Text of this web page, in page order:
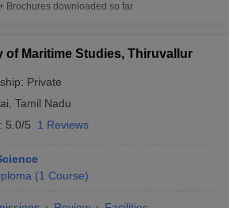
Brochures downloaded so far
of Maritime Studies, Thiruvallur
Private
Tamil Nadu
5.0/5 1 Reviews
(1 Course)